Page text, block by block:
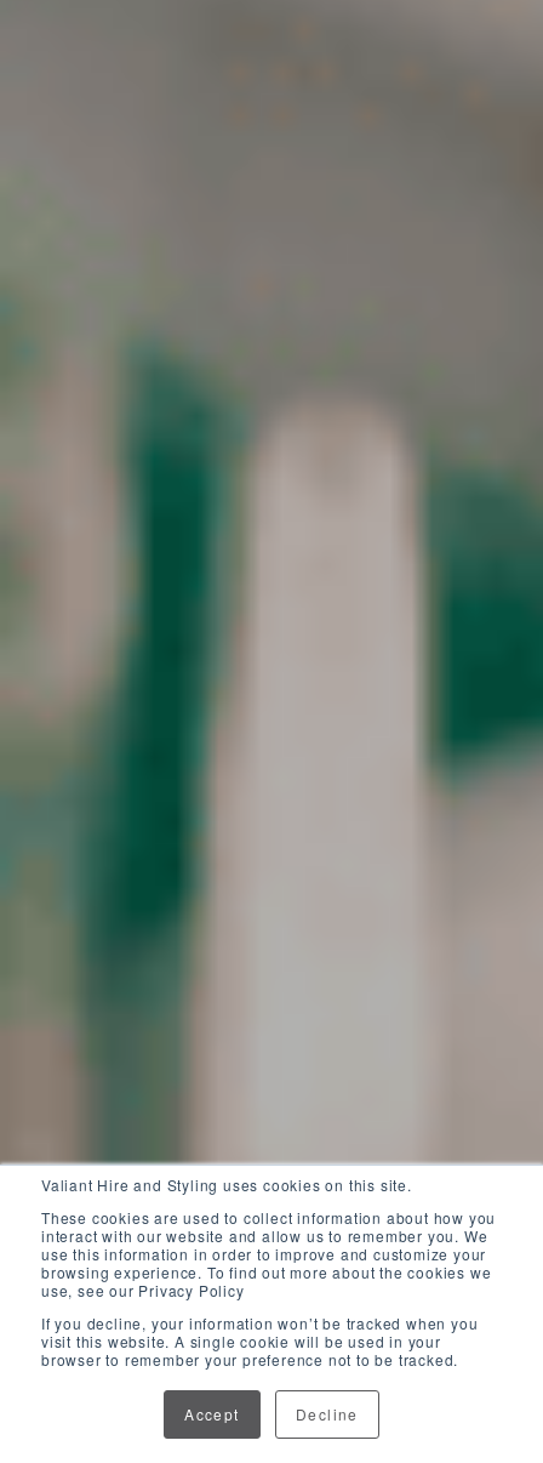
Valiant Hire and Styling uses cookies on this site.
These cookies are used to collect information about how you
interact with our website and allow us to remember you. We
use this information in order to improve and customize your
browsing experience. To find out more about the cookies we
use, see our Privacy Policy
If you decline, your information won’t be tracked when you
visit this website. A single cookie will be used in your
browser to remember your preference not to be tracked.
Accept Decline